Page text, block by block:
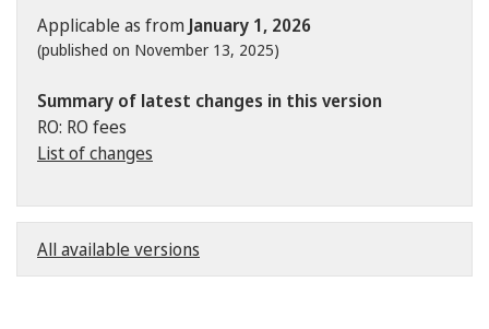
Applicable as from January 1, 2026
(published on November 13, 2025)
Summary of latest changes in this version
RO: RO fees
List of changes
All available versions